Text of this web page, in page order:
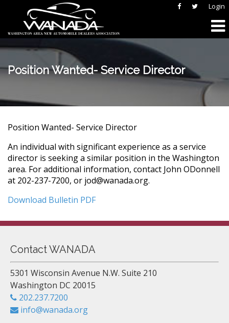
Login
Position Wanted- Service Director
Position Wanted- Service Director
An individual with significant experience as a service
director is seeking a similar position in the Washington
area. For additional information, contact John ODonnell
at 202-237-7200, or jod@wanada.org.
Download Bulletin PDF
Contact WANADA
5301 Wisconsin Avenue N.W. Suite 210
Washington DC 20015
202.237.7200
info@wanada.org